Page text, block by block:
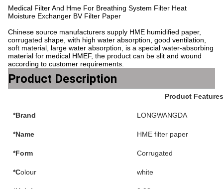
Medical Filter And Hme For Breathing System Filter Heat
Moisture Exchanger BV Filter Paper
Chinese source manufacturers supply HME humidified paper,
corrugated shape, with high water absorption, good ventilation,
soft material, large water absorption, is a special water-absorbing
material for medical HMEF, the product can be slit and wound
according to customer requirements.
Product Description
Product Features
*Brand LONGWANGDA
*Name HME filter paper
*Form Corrugated
*Colour white